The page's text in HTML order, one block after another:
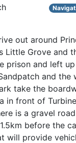
out around
Little Grove and
prison and left
and the
take the
in front of
is a gravel road
before the
will provide